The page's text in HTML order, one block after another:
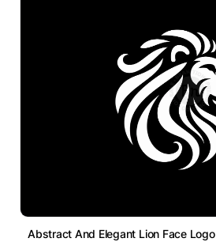
Abstract And Elegant Lion Face Logo